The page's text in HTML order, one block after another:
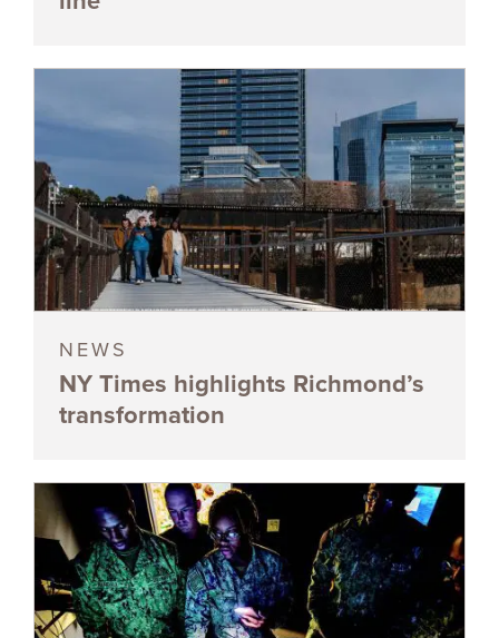
NEWS
NY Times highlights Richmond’s
transformation